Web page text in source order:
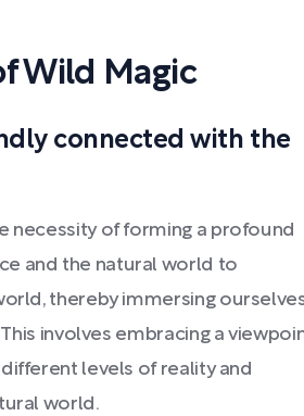
Wild Magic
connected with the
necessity of forming a profound
and the natural world to
thereby immersing
involves embracing a
levels of reality and
world.